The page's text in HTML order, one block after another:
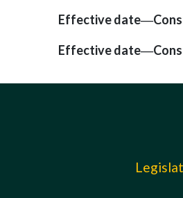
Effective date—
Effective date—